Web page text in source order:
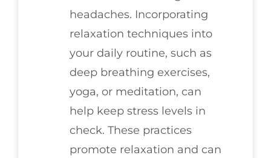
headaches. Incorporating
relaxation techniques into
your daily routine, such as
deep breathing exercises,
yoga, or meditation, can
help keep stress levels in
check. These practices
promote relaxation and can